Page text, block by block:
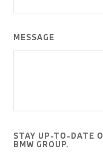
MESSAGE
STAY UP-TO-DATE
BMW GROUP.